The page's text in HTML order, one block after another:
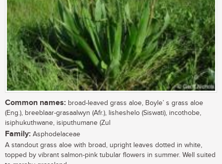
Common names: broad-leaved grass aloe, Boyle’ s grass aloe
(Eng.), breeblaar-grasaalwyn (Afr.), lisheshelo (Siswati), incothobe,
isiphukuthwane, isiputhumane (Zul
Family: Asphodelaceae
A standout grass aloe with broad, upright leaves dotted in white,
topped by vibrant salmon-pink tubular flowers in summer. Well suited